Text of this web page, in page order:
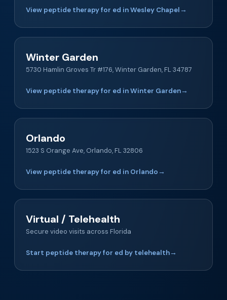
View peptide therapy for ed in Wesley Chapel →
Winter Garden
5730 Hamlin Groves Tr #176, Winter Garden, FL 34787
View peptide therapy for ed in Winter Garden→
Orlando
1523 S Orange Ave, Orlando, FL 32806
View peptide therapy for ed in Orlando→
Virtual / Telehealth
Secure video visits across Florida
Start peptide therapy for ed by telehealth→